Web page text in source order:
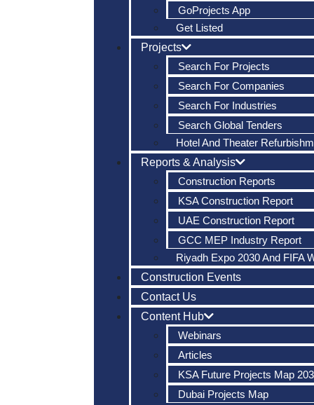
GoProjects App
Get Listed
Projects
Search For Projects
Search For Companies
Search For Industries
Search Global Tenders
Hotel And Theater
Reports & Analysis
Construction Reports
KSA Construction Report
UAE Construction Report
GCC MEP Industry Report
Riyadh Expo 2030 And FIFA
Construction Events
Contact Us
Content Hub
Webinars
Articles
KSA Future Projects Map
Dubai Projects Map